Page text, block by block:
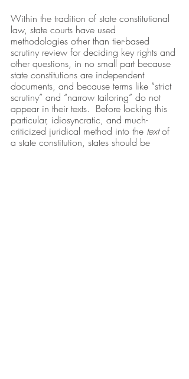
Within the tradition of state constitutional
law, state courts have used
methodologies other than tier-based
scrutiny review for deciding key rights and
other questions, in no small part because
state constitutions are independent
documents, and because terms like “strict
scrutiny” and “narrow tailoring” do not
appear in their texts.  Before locking this
particular, idiosyncratic, and much-
criticized juridical method into the text of
a state constitution, states should be